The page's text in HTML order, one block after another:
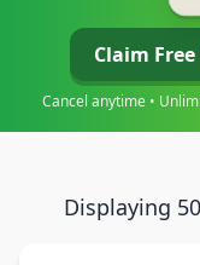
Claim
Cancel anytime •
Displaying